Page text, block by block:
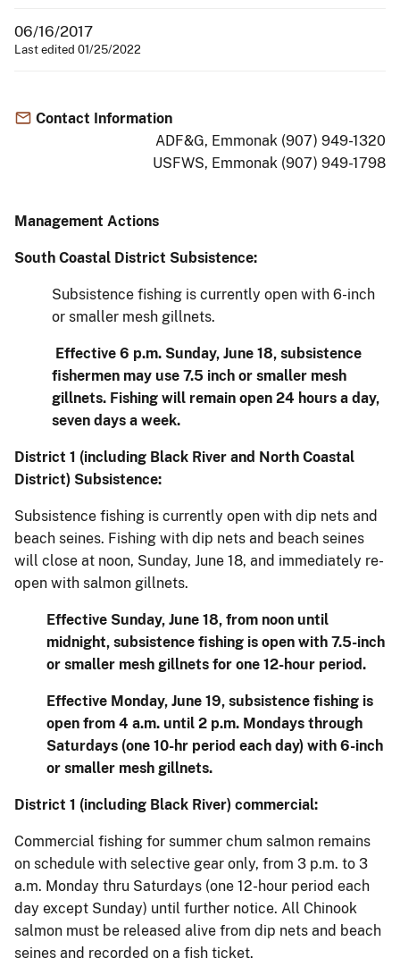
06/16/2017
Last edited 01/25/2022
Contact Information
ADF&G, Emmonak (907) 949-1320
USFWS, Emmonak (907) 949-1798
Management Actions
South Coastal District Subsistence:
Subsistence fishing is currently open with 6-inch
or smaller mesh gillnets.
Effective 6 p.m. Sunday, June 18, subsistence
fishermen may use 7.5 inch or smaller mesh
gillnets. Fishing will remain open 24 hours a day,
seven days a week.
District 1 (including Black River and North Coastal
District) Subsistence:
Subsistence fishing is currently open with dip nets and
beach seines. Fishing with dip nets and beach seines
will close at noon, Sunday, June 18, and immediately re-
open with salmon gillnets.
Effective Sunday, June 18, from noon until
midnight, subsistence fishing is open with 7.5-inch
or smaller mesh gillnets for one 12-hour period.
Effective Monday, June 19, subsistence fishing is
open from 4 a.m. until 2 p.m. Mondays through
Saturdays (one 10-hr period each day) with 6-inch
or smaller mesh gillnets.
District 1 (including Black River) commercial:
Commercial fishing for summer chum salmon remains
on schedule with selective gear only, from 3 p.m. to 3
a.m. Monday thru Saturdays (one 12-hour period each
day except Sunday) until further notice. All Chinook
salmon must be released alive from dip nets and beach
seines and recorded on a fish ticket.